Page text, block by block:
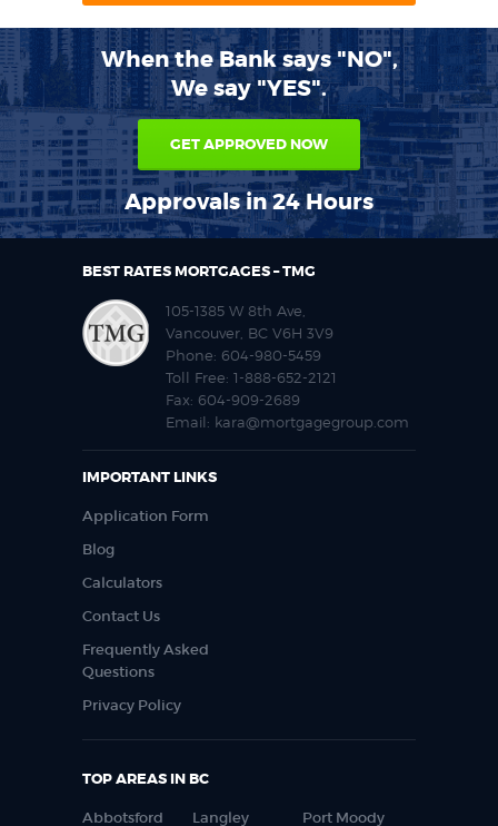
When the Bank says "NO",
We say "YES".
GET APPROVED NOW
Approvals in 24 Hours
BEST RATES MORTGAGES – TMG
105-1385 W 8th Ave,
Vancouver, BC V6H 3V9
Phone: 604-980-5459
Toll Free: 1-888-652-2121
Fax: 604-909-2689
Email: kara@mortgagegroup.com
IMPORTANT LINKS
Application Form
Blog
Calculators
Contact Us
Frequently Asked
Questions
Privacy Policy
TOP AREAS IN BC
Abbotsford
Langley
Port Moody